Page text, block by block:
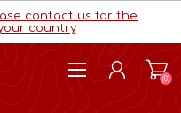
contact us for the
country
(0)